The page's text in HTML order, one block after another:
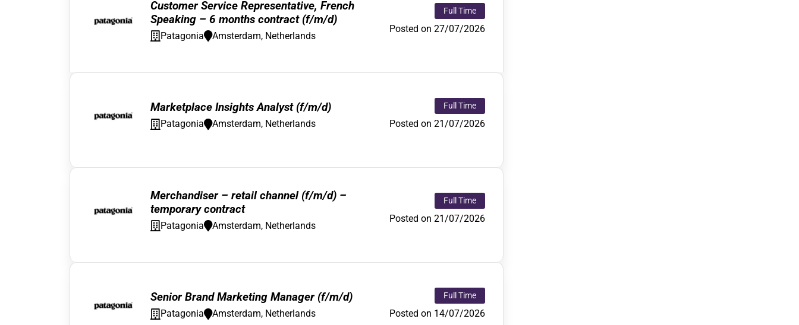
Customer Service Representative, French
Speaking – 6 months contract (f/m/d)
Patagonia Amsterdam, Netherlands
Full Time
Posted on 27/07/2026
Marketplace Insights Analyst (f/m/d)
Patagonia Amsterdam, Netherlands
Full Time
Posted on 21/07/2026
Merchandiser – retail channel (f/m/d) –
temporary contract
Patagonia Amsterdam, Netherlands
Full Time
Posted on 21/07/2026
Senior Brand Marketing Manager (f/m/d)
Patagonia Amsterdam, Netherlands
Full Time
Posted on 14/07/2026